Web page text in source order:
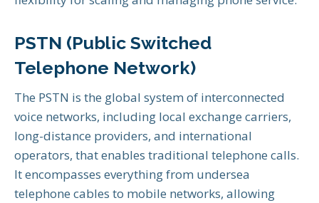
PSTN (Public Switched
Telephone Network)
The PSTN is the global system of interconnected
voice networks, including local exchange carriers,
long-distance providers, and international
operators, that enables traditional telephone calls.
It encompasses everything from undersea
telephone cables to mobile networks, allowing